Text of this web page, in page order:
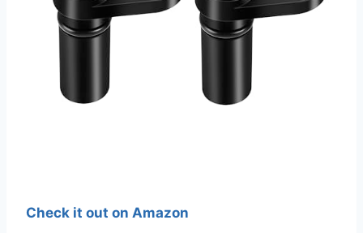
Check it out on Amazon